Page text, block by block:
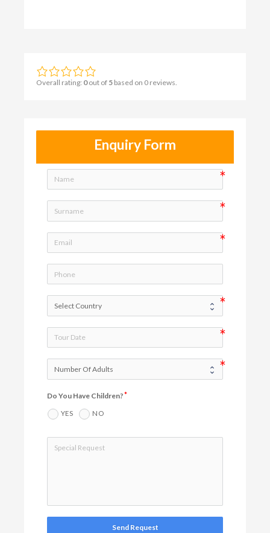
Overall rating: 0 out of 5 based on 0 reviews.
Enquiry Form
Do You Have Children?
YES NO
Send Request